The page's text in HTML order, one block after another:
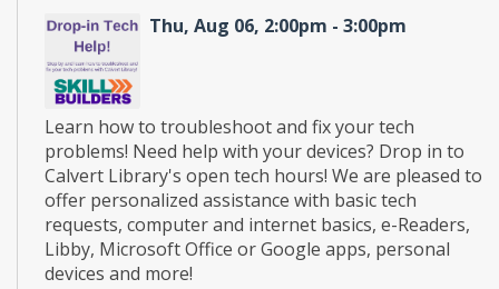
Thu, Aug 06, 2:00pm - 3:00pm
Learn how to troubleshoot and fix your tech
problems! Need help with your devices? Drop in to
Calvert Library's open tech hours! We are pleased to
offer personalized assistance with basic tech
requests, computer and internet basics, e-Readers,
Libby, Microsoft Office or Google apps, personal
devices and more!